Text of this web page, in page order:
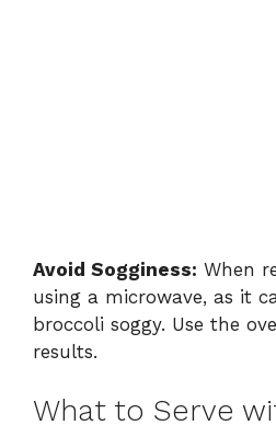
Avoid Sogginess: When
using a microwave, as it
broccoli soggy. Use the
results.
What to Serve